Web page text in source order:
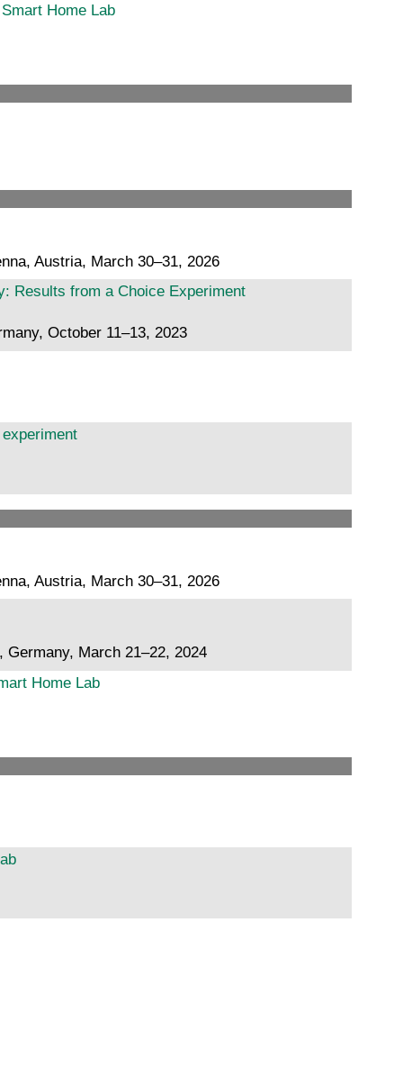
Home Lab
Austria, March 30–31, 2026
Results from a Choice Experiment
October 11–13, 2023
Austria, March 30–31, 2026
March 21–22, 2024
Home Lab